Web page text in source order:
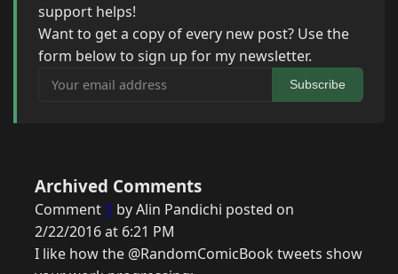
support helps!
Want to get a copy of every new post? Use the
form below to sign up for my newsletter.
Your email address
Subscribe
Archived Comments
Comment 1 by Alin Pandichi posted on
2/22/2016 at 6:21 PM
I like how the @RandomComicBook tweets show